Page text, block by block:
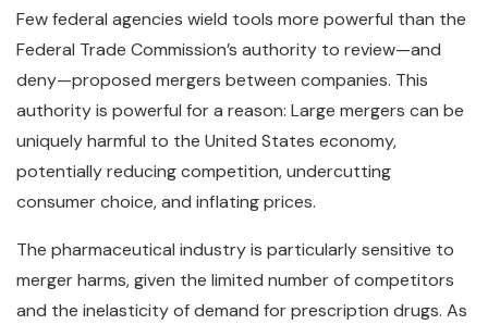
Few federal agencies wield tools more powerful than the
Federal Trade Commission’s authority to review—and
deny—proposed mergers between companies. This
authority is powerful for a reason: Large mergers can be
uniquely harmful to the United States economy,
potentially reducing competition, undercutting
consumer choice, and inflating prices.
The pharmaceutical industry is particularly sensitive to
merger harms, given the limited number of competitors
and the inelasticity of demand for prescription drugs. As